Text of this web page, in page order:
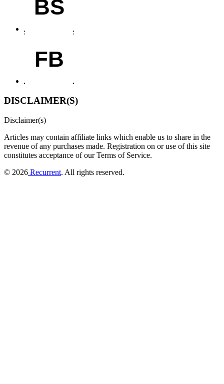
BS
FB
DISCLAIMER(S)
Disclaimer(s)
Articles may contain affiliate links which enable us to share in the
revenue of any purchases made. Registration on or use of this site
constitutes acceptance of our Terms of Service.
© 2026 Recurrent. All rights reserved.